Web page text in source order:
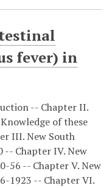
fever) in
-- Chapter II.
of these
III. New South
-- Chapter IV. New
56 -- Chapter V. New
1923 -- Chapter VI.